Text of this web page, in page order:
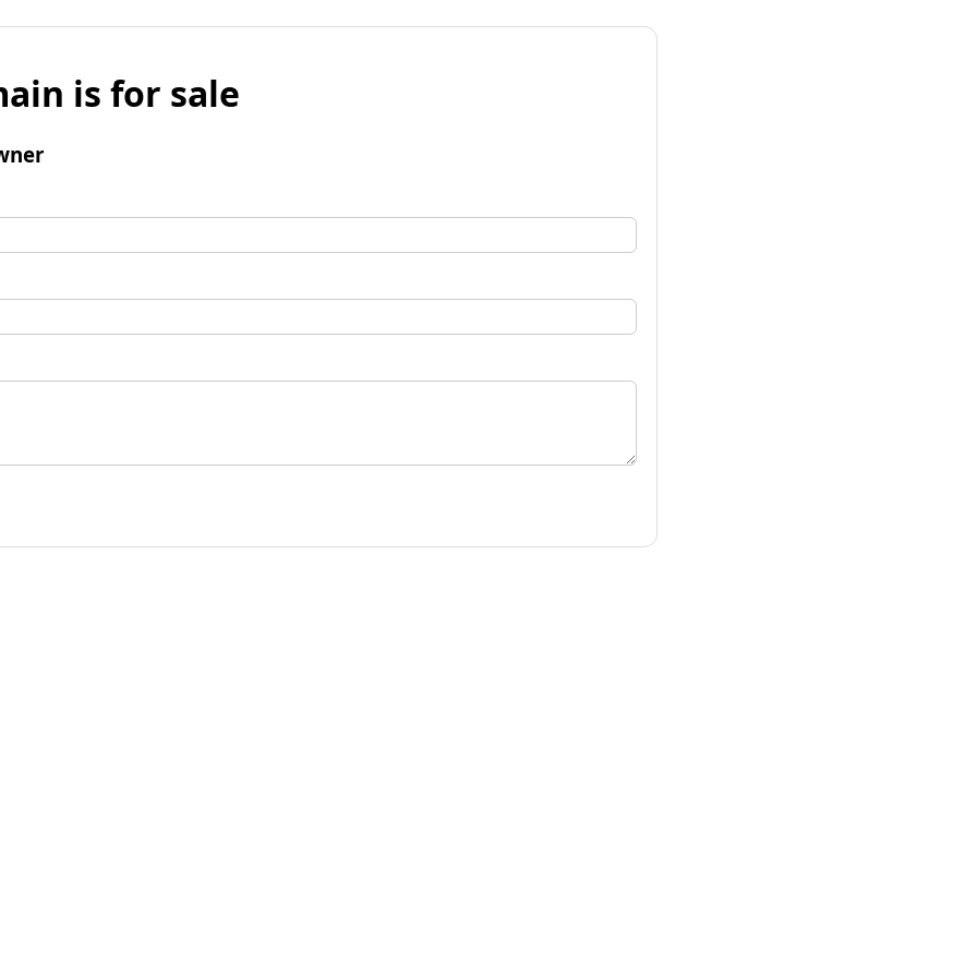
is for sale